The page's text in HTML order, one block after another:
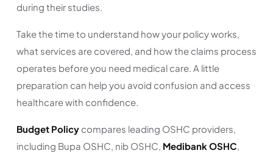
during their studies.
Take the time to understand how your policy works,
what services are covered, and how the claims process
operates before you need medical care. A little
preparation can help you avoid confusion and access
healthcare with confidence.
Budget Policy compares leading OSHC providers,
including Bupa OSHC, nib OSHC, Medibank OSHC,